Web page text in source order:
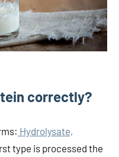
correctly?
Hydrolysate,
type is processed the